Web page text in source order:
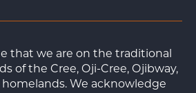
that we are on the traditional
of the Cree, Oji-Cree, Ojibway,
We acknowledge